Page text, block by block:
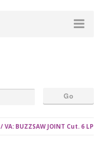
/ VA: BUZZSAW JOINT Cut. 6 LP